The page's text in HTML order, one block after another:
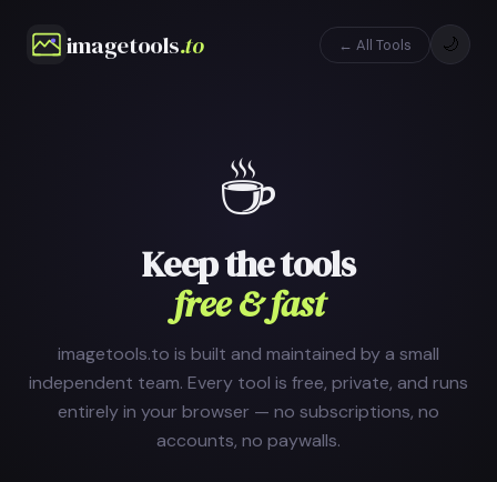
imagetools.to ← All Tools 🌙
☕
Keep the tools
free & fast
imagetools.to is built and maintained by a small
independent team. Every tool is free, private, and runs
entirely in your browser — no subscriptions, no
accounts, no paywalls.